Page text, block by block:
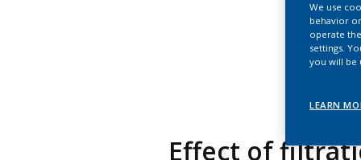
Effect of
We use
behavior
operate
settings.
you will be
LEARN